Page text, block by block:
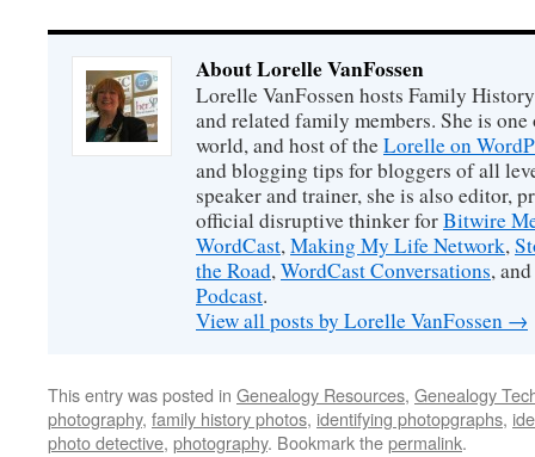
About Lorelle VanFossen
Lorelle VanFossen hosts Family
and related family members. She is
world, and host of theLorelle on
and blogging tips for bloggers of all
speaker and trainer, she is also editor,
official disruptive thinker forBitwire
WordCast,Making My Life Network,
the Road,WordCast Conversations,
Podcast.
View all posts by Lorelle VanFossen →
This entry was posted in Genealogy Resources, Genealogy
photography, family history photos, identifying photopgraphs,
photo detective, photography. Bookmark thepermalink.